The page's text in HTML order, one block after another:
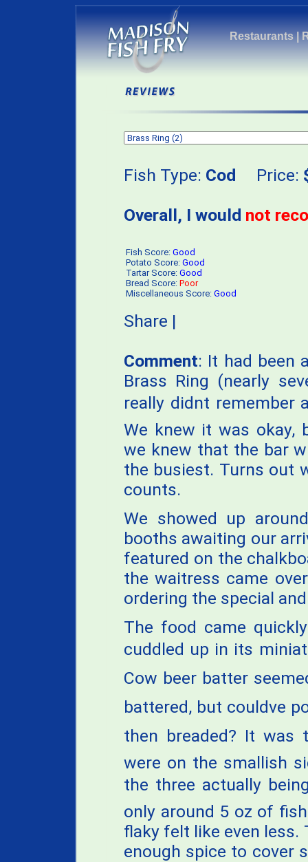
Restaurants|
Fish Type: Cod Price:
Overall, I would not
Fish Score: Good
Potato Score: Good
Tartar Score: Good
Bread Score: Poor
Miscellaneous Score: Good
Share |
Comment: It had been
Brass Ring (nearly
really didnt
We knew it was okay,
we knew that the bar
the busiest. Turns out
counts.
We showed up
booths awaiting our
featured on the
the waitress came
ordering the special
The food came
cuddled up in its
Cow beer batter
battered, but couldve
then breaded? It
were on the smallish
the three actually
only around 5 oz of
flaky felt like even less.
enough spice to cover